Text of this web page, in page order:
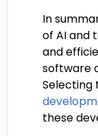
In
of AI and
and
software
Selecting
these